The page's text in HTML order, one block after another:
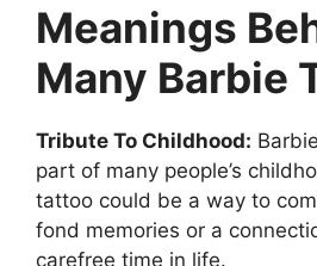
Meanings
Many Barbie
Tribute To Childhood:
part of many people’s
tattoo could be a way to
fond memories or a
carefree time in life.